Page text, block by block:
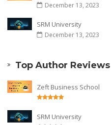
December 13, 2023
SRM University
December 13, 2023
Top Author Reviews
Zeft Business School
SRM University